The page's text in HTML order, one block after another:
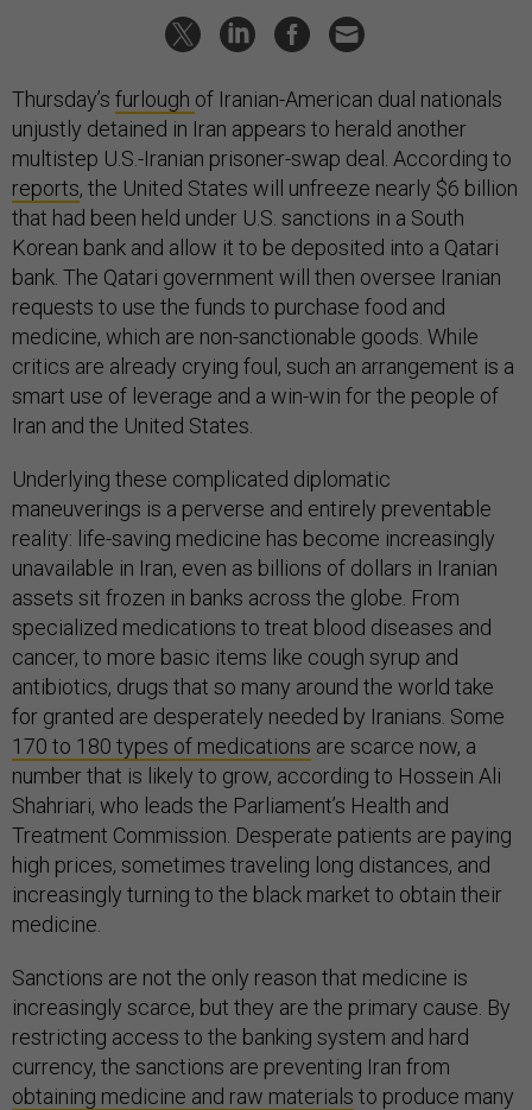
Thursday’s furlough of Iranian-American dual nationals
unjustly detained in Iran appears to herald another
multistep U.S.-Iranian prisoner-swap deal. According to
reports, the United States will unfreeze nearly $6 billion
that had been held under U.S. sanctions in a South
Korean bank and allow it to be deposited into a Qatari
bank. The Qatari government will then oversee Iranian
requests to use the funds to purchase food and
medicine, which are non-sanctionable goods. While
critics are already crying foul, such an arrangement is a
smart use of leverage and a win-win for the people of
Iran and the United States.
Underlying these complicated diplomatic
maneuverings is a perverse and entirely preventable
reality: life-saving medicine has become increasingly
unavailable in Iran, even as billions of dollars in Iranian
assets sit frozen in banks across the globe. From
specialized medications to treat blood diseases and
cancer, to more basic items like cough syrup and
antibiotics, drugs that so many around the world take
for granted are desperately needed by Iranians. Some
170 to 180 types of medications are scarce now, a
number that is likely to grow, according to Hossein Ali
Shahriari, who leads the Parliament’s Health and
Treatment Commission. Desperate patients are paying
high prices, sometimes traveling long distances, and
increasingly turning to the black market to obtain their
medicine.
Sanctions are not the only reason that medicine is
increasingly scarce, but they are the primary cause. By
restricting access to the banking system and hard
currency, the sanctions are preventing Iran from
obtaining medicine and raw materials to produce many